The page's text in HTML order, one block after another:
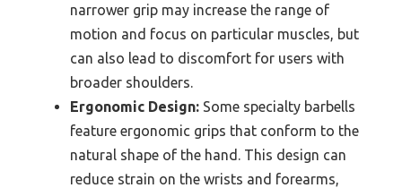
narrower grip may increase the range of
motion and focus on particular muscles, but
can also lead to discomfort for users with
broader shoulders.
Ergonomic Design: Some specialty barbells
feature ergonomic grips that conform to the
natural shape of the hand. This design can
reduce strain on the wrists and forearms,